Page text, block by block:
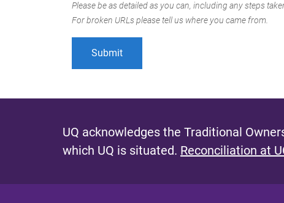
Please be as detailed as you can, including any steps
For broken URLs please tell us where you came from.
UQ acknowledges the Traditional
which UQ is situated. Reconciliation at